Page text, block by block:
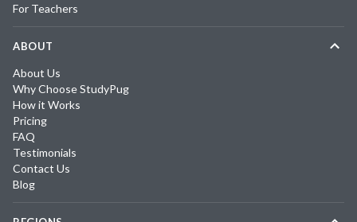
For Teachers
ABOUT
About Us
Why Choose StudyPug
How it Works
Pricing
FAQ
Testimonials
Contact Us
Blog